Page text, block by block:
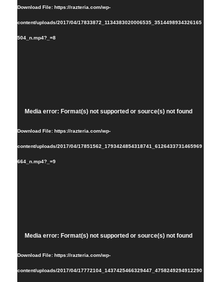
Download File: https://razteria.com/wp-
content/uploads/2017/04/17833872_1134383020006535_3514498934326165
504_n.mp4?_=8
Video
Media error: Format(s) not supported or source(s) not found
Download File: https://razteria.com/wp-
content/uploads/2017/04/17851562_1793424854318741_6126433731465969
664_n.mp4?_=9
Media error: Format(s) not supported or source(s) not found
Download File: https://razteria.com/wp-
content/uploads/2017/04/17772104_1437425466329447_4758249294912290